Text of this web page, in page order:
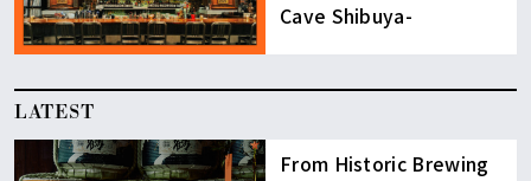
Cave Shibuya-
LATEST
From Historic Brewing